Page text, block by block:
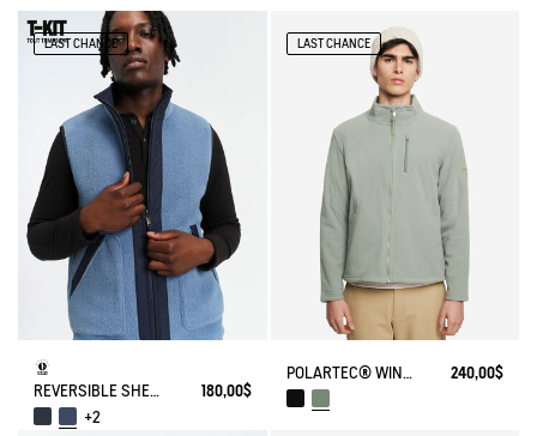
LAST CHANCE
REVERSIBLE SHERPA VEST T-KIT
180,00$
+2
LAST CHANCE
POLARTEC® WIND PRO FULL ZIP FLEECE 240,00$